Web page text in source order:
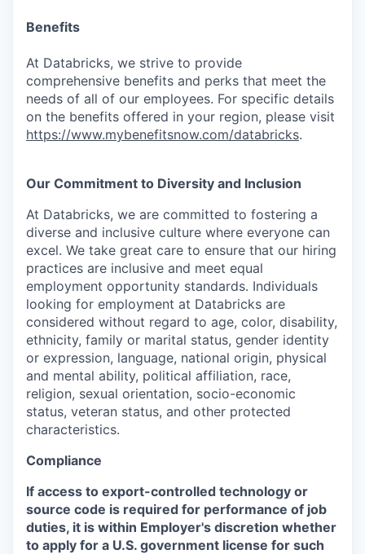
Benefits
At Databricks, we strive to provide
comprehensive benefits and perks that meet the
needs of all of our employees. For specific details
on the benefits offered in your region, please visit
https://www.mybenefitsnow.com/databricks.
Our Commitment to Diversity and Inclusion
At Databricks, we are committed to fostering a
diverse and inclusive culture where everyone can
excel. We take great care to ensure that our hiring
practices are inclusive and meet equal
employment opportunity standards. Individuals
looking for employment at Databricks are
considered without regard to age, color, disability,
ethnicity, family or marital status, gender identity
or expression, language, national origin, physical
and mental ability, political affiliation, race,
religion, sexual orientation, socio-economic
status, veteran status, and other protected
characteristics.
Compliance
If access to export-controlled technology or
source code is required for performance of job
duties, it is within Employer's discretion whether
to apply for a U.S. government license for such